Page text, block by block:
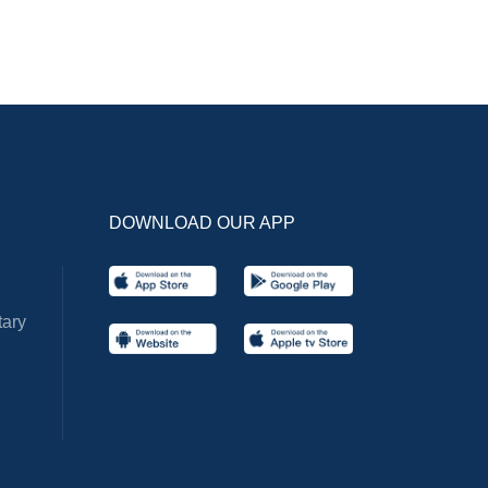
DOWNLOAD OUR APP